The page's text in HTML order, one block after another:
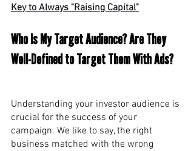
Key to Always "Raising Capital"
Who Is My Target Audience? Are They
Well-Defined to Target Them With Ads?
Understanding your investor audience is
crucial for the success of your
campaign. We like to say, the right
business matched with the wrong